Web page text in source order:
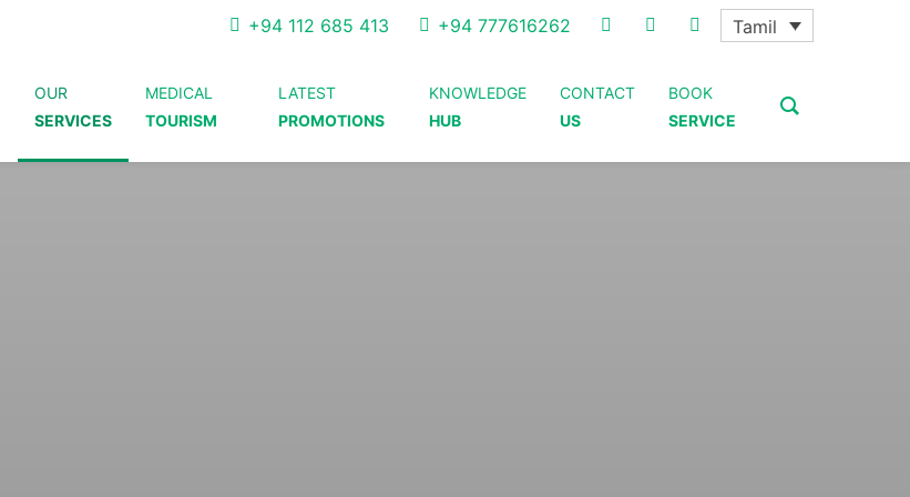
+94 112 685 413 +94 777616262 Tamil
OUR
SERVICES
MEDICAL
TOURISM
LATEST
PROMOTIONS
KNOWLEDGE
HUB
CONTACT
US
BOOK
SERVICE